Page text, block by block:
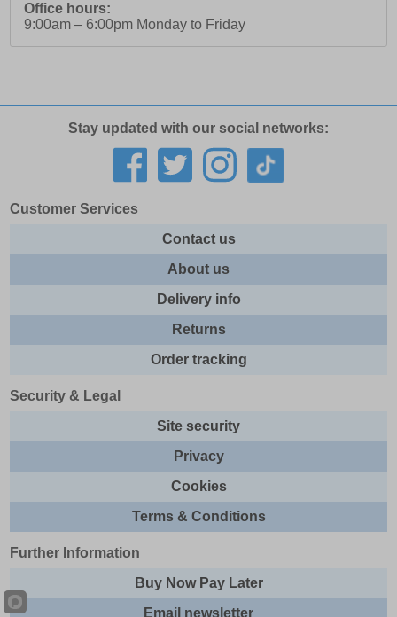
Office hours:
9:00am – 6:00pm Monday to Friday
Stay updated with our social networks:
Customer Services
Contact us
About us
Delivery info
Returns
Order tracking
Security & Legal
Site security
Privacy
Cookies
Terms & Conditions
Further Information
Buy Now Pay Later
Email newsletter